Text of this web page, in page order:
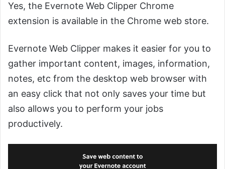
Yes, the Evernote Web Clipper Chrome
extension is available in the Chrome web store.
Evernote Web Clipper makes it easier for you to
gather important content, images, information,
notes, etc from the desktop web browser with
an easy click that not only saves your time but
also allows you to perform your jobs
productively.